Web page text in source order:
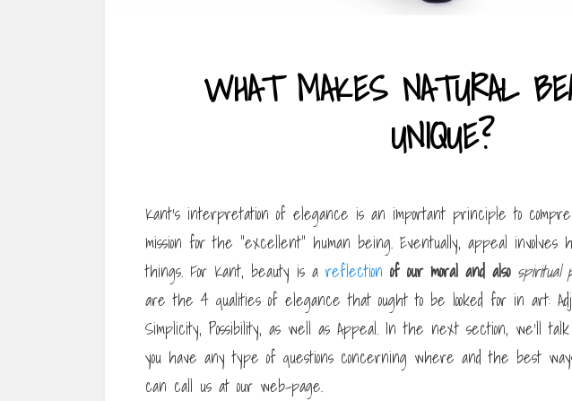
WHAT MAKES NATURAL
UNIQUE?
Kant’s interpretation of elegance is an important principle to
mission for the “excellent” human being. Eventually, appeal
things. For Kant, beauty is a reflection of our moral and also spiritual
are the 4 qualities of elegance that ought to be looked for in art:
Simplicity, Possibility, as well as Appeal. In the next section, we’ll
you have any type of questions concerning where and the best
can call us at our web-page.